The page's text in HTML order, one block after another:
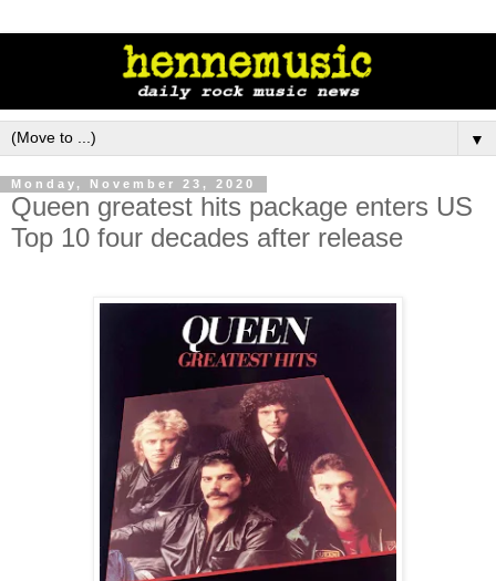
▼
Monday, November 23, 2020
Queen greatest hits package enters US
Top 10 four decades after release